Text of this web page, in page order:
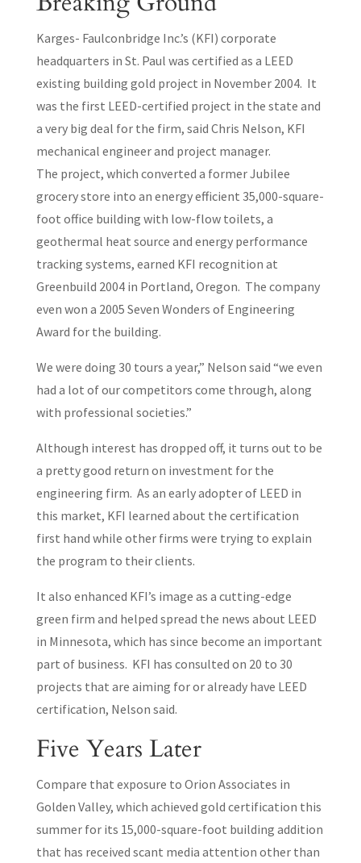
Karges- Faulconbridge Inc.’s (KFI) corporate
headquarters in St. Paul was certified as a LEED
existing building gold project in November 2004. It
was the first LEED-certified project in the state and
a very big deal for the firm, said Chris Nelson, KFI
mechanical engineer and project manager.
The project, which converted a former Jubilee
grocery store into an energy efficient 35,000-square-
foot office building with low-flow toilets, a
geothermal heat source and energy performance
tracking systems, earned KFI recognition at
Greenbuild 2004 in Portland, Oregon. The company
even won a 2005 Seven Wonders of Engineering
Award for the building.
We were doing 30 tours a year,” Nelson said “we even
had a lot of our competitors come through, along
with professional societies.”
Although interest has dropped off, it turns out to be
a pretty good return on investment for the
engineering firm. As an early adopter of LEED in
this market, KFI learned about the certification
first hand while other firms were trying to explain
the program to their clients.
It also enhanced KFI’s image as a cutting-edge
green firm and helped spread the news about LEED
in Minnesota, which has since become an important
part of business. KFI has consulted on 20 to 30
projects that are aiming for or already have LEED
certification, Nelson said.
Five Years Later
Compare that exposure to Orion Associates in
Golden Valley, which achieved gold certification this
summer for its 15,000-square-foot building addition
that has received scant media attention other than